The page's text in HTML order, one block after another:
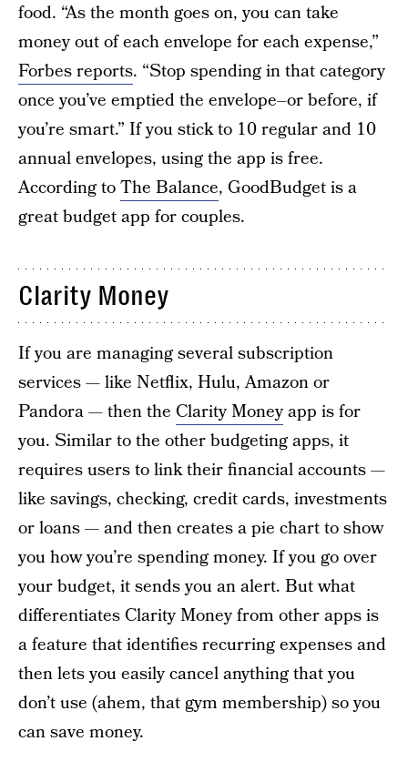
food. “As the month goes on, you can take
money out of each envelope for each expense,”
Forbes reports. “Stop spending in that category
once you’ve emptied the envelope–or before, if
you’re smart.” If you stick to 10 regular and 10
annual envelopes, using the app is free.
According toThe Balance, GoodBudget is a
great budget app for couples.
Clarity Money
If you are managing several subscription
services — like Netflix, Hulu, Amazon or
Pandora — then the Clarity Moneyapp is for
you. Similar to the other budgeting apps, it
requires users to link their financial accounts —
like savings, checking, credit cards, investments
or loans — and then creates a pie chart to show
you how you’re spending money. If you go over
your budget, it sends you an alert. But what
differentiates Clarity Money from other apps is
a feature that identifies recurring expenses and
then lets you easily cancel anything that you
don’t use (ahem, that gym membership) so you
can save money.